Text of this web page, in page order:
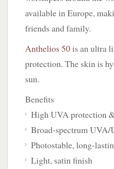
available in Europe,
friends and family.
Anthelios 50is an ultra
protection. The skin is
sun.
Benefits
High UVA protection
Broad-spectrum
Photostable, long-
Light, satin finish